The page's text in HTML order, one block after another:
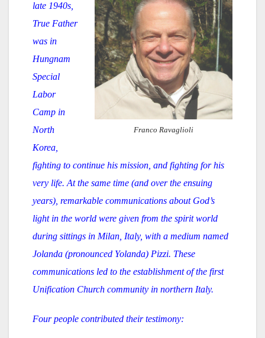
Franco Ravaglioli
late 1940s,
True Father
was in
Hungnam
Special
Labor
Camp in
North
Korea,
fighting to continue his mission, and fighting for his
very life. At the same time (and over the ensuing
years), remarkable communications about God’s
light in the world were given from the spirit world
during sittings in Milan, Italy, with a medium named
Jolanda (pronounced Yolanda) Pizzi. These
communications led to the establishment of the first
Unification Church community in northern Italy.
Four people contributed their testimony: